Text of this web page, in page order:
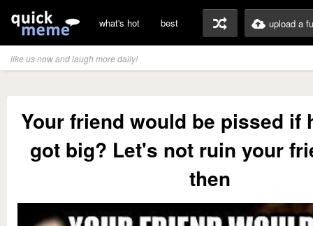
what's hot best upload a
like us now and laugh more daily!
Your friend would be pissed if
got big? Let's not ruin your
then